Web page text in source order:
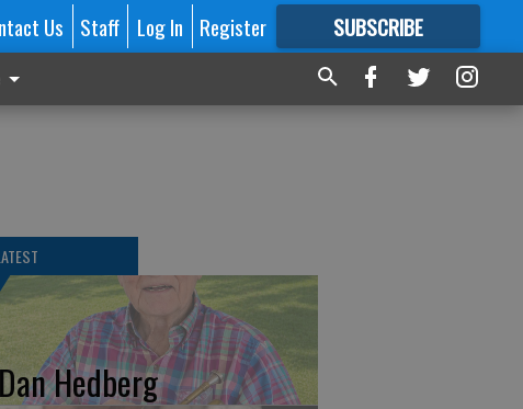
Us Staff Log In Register SUBSCRIBE
FORMORE GREAT CONTENT
Dan Hedberg